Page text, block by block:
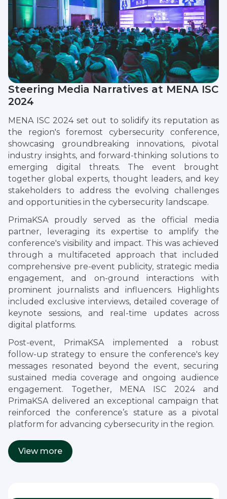
Steering Media Narratives at MENA ISC
2024
MENA ISC 2024 set out to solidify its reputation as
the region's foremost cybersecurity conference,
showcasing groundbreaking innovations, pivotal
industry insights, and forward-thinking solutions to
emerging digital threats. The event brought
together global experts, thought leaders, and key
stakeholders to address the evolving challenges
and opportunities in the cybersecurity landscape.
PrimaKSA proudly served as the official media
partner, leveraging its expertise to amplify the
conference's visibility and impact. This was achieved
through a multifaceted approach that included
comprehensive pre-event publicity, strategic media
engagement, and on-ground interactions with
prominent journalists and influencers. Highlights
included exclusive interviews, detailed coverage of
keynote sessions, and real-time updates across
digital platforms.
Post-event, PrimaKSA implemented a robust
follow-up strategy to ensure the conference's key
messages resonated beyond the event, securing
sustained media coverage and ongoing audience
engagement. Together, MENA ISC 2024 and
PrimaKSA delivered an exceptional campaign that
reinforced the conference’s stature as a pivotal
platform for advancing cybersecurity in the region.
View more